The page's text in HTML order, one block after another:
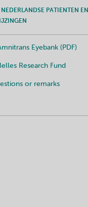
PATIENTEN EN
Eyebank (PDF)
Research Fund
or remarks